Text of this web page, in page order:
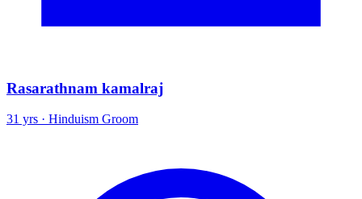
Rasarathnam kamalraj
31 yrs · Hinduism Groom